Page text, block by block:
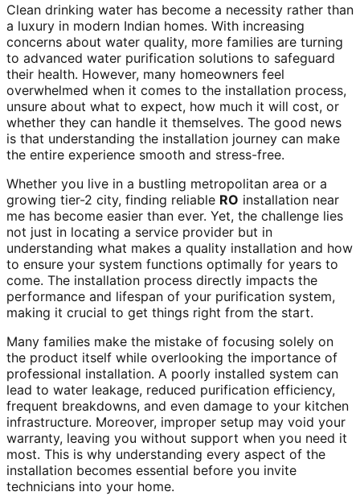
Clean drinking water has become a necessity rather than
a luxury in modern Indian homes. With increasing
concerns about water quality, more families are turning
to advanced water purification solutions to safeguard
their health. However, many homeowners feel
overwhelmed when it comes to the installation process,
unsure about what to expect, how much it will cost, or
whether they can handle it themselves. The good news
is that understanding the installation journey can make
the entire experience smooth and stress-free.
Whether you live in a bustling metropolitan area or a
growing tier-2 city, finding reliable RO installation near
me has become easier than ever. Yet, the challenge lies
not just in locating a service provider but in
understanding what makes a quality installation and how
to ensure your system functions optimally for years to
come. The installation process directly impacts the
performance and lifespan of your purification system,
making it crucial to get things right from the start.
Many families make the mistake of focusing solely on
the product itself while overlooking the importance of
professional installation. A poorly installed system can
lead to water leakage, reduced purification efficiency,
frequent breakdowns, and even damage to your kitchen
infrastructure. Moreover, improper setup may void your
warranty, leaving you without support when you need it
most. This is why understanding every aspect of the
installation becomes essential before you invite
technicians into your home.